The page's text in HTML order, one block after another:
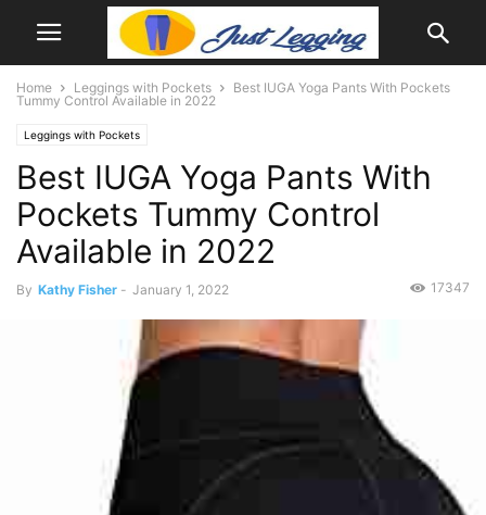
Home Leggings with Pockets
Best IUGA Yoga Pants With Pockets
Tummy Control Available in 2022
Leggings with Pockets
Best IUGA Yoga Pants With
Pockets Tummy Control
Available in 2022
By Kathy Fisher - January 1, 2022 17347